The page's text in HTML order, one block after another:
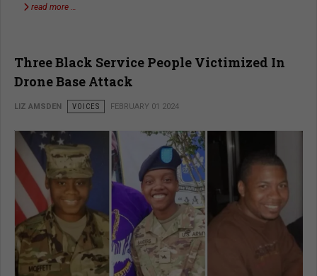
read more …
Three Black Service People Victimized In
Drone Base Attack
LIZ AMSDEN VOICES FEBRUARY 01 2024